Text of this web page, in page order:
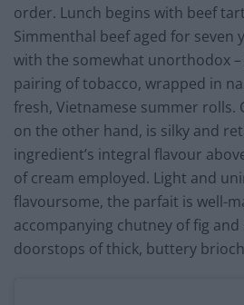
order. Lunch begins with beef
Simmenthal beef aged for seven
with the somewhat unorthodox –
pairing of tobacco, wrapped in
fresh, Vietnamese summer rolls.
on the other hand, is silky and
ingredient’s integral flavour
of cream employed. Light and
flavoursome, the parfait is well-
accompanying chutney of fig
doorstops of thick, buttery